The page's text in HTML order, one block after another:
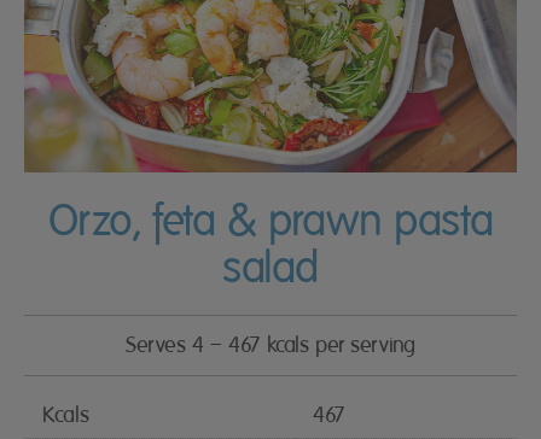
Orzo, feta & prawn pasta
salad
Serves 4 – 467 kcals per serving
Kcals
467